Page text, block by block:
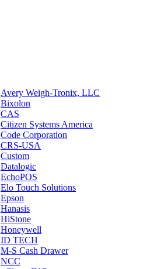
Avery Weigh-Tronix, LLC
Bixolon
CAS
Citizen Systems America
Code Corporation
CRS-USA
Custom
Datalogic
EchoPOS
Elo Touch Solutions
Epson
Hanasis
HiStone
Honeywell
ID TECH
M-S Cash Drawer
NCC